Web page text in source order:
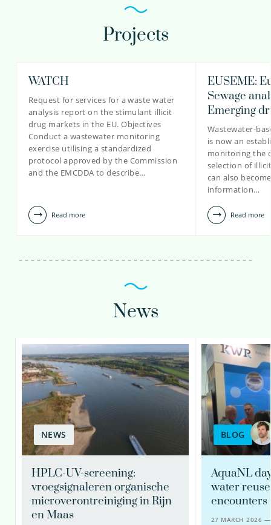
Projects
WATCH
Request for services for a waste water
analysis report on the stimulant illicit
drug markets in the EU. Objectives
Conduct a wastewater monitoring
exercise utilising a standardized
protocol approved by the Commission
and the EMCDDA to describe…
Read more
EUSEME:
Sewage
Emerging
Wastewater-
is now an
monitoring the
selection of
can also
information…
Read more
News
NEWS
HPLC-UV-screening:
vroegsignaleren organische
microverontreiniging in Rijn
en Maas
BLOG
AquaNL
water
encounters
27 MARCH 2026